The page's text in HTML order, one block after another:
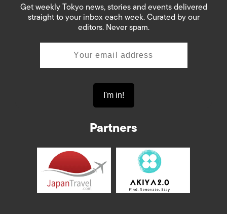
Get weekly Tokyo news, stories and events delivered
straight to your inbox each week. Curated by our
editors. Never spam.
Partners